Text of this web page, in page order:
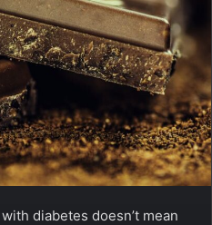
diabetes doesn’t mean